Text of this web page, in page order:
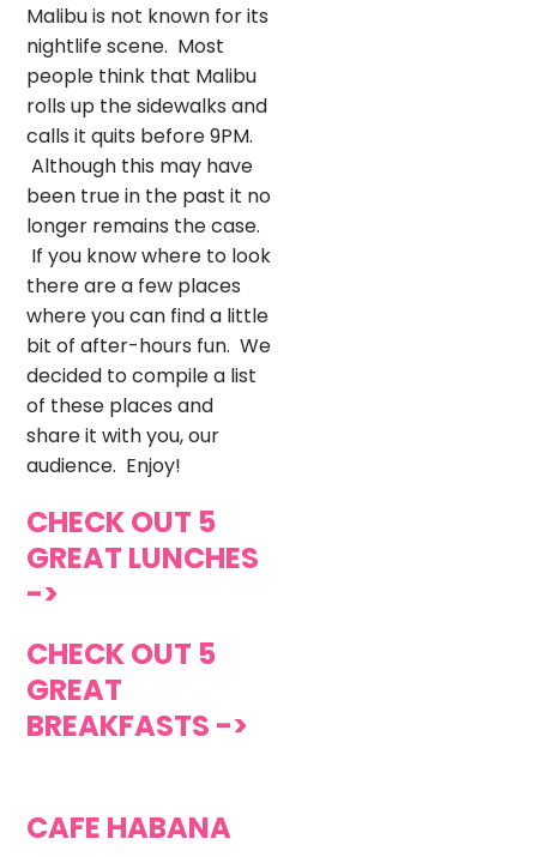
Malibu is not known for its
nightlife scene. Most
people think that Malibu
rolls up the sidewalks and
calls it quits before 9PM.
Although this may have
been true in the past it no
longer remains the case.
If you know where to look
there are a few places
where you can find a little
bit of after-hours fun. We
decided to compile a list
of these places and
share it with you, our
audience. Enjoy!
CHECK OUT 5
GREAT LUNCHES
->
CHECK OUT 5
GREAT
BREAKFASTS ->
CAFE HABANA